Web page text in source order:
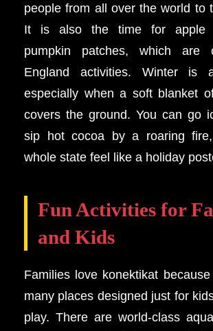
people from all over the world to
It is also the time for apple
pumpkin patches, which are
England activities. Winter is
especially when a soft blanket
covers the ground. You can go
sip hot cocoa by a roaring
whole state feel like a holiday
Fun Activities for
and Kids
Families love konektikat
many places designed just for
play. There are world-class